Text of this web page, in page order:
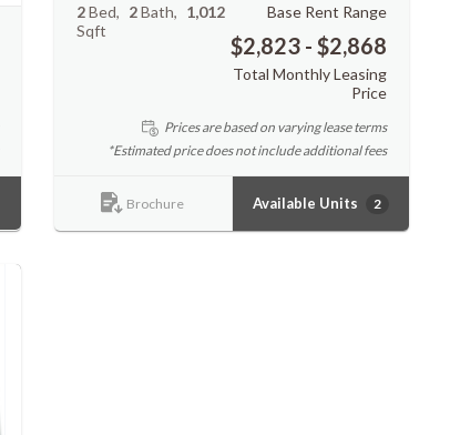
2Bed 2Bath
1,012
Sqft
Base Rent Range
$2,823 - $2,868
Total Monthly Leasing
Price
Prices are based on varying lease terms
*Estimated price does not include additional fees
Brochure Available Units 2